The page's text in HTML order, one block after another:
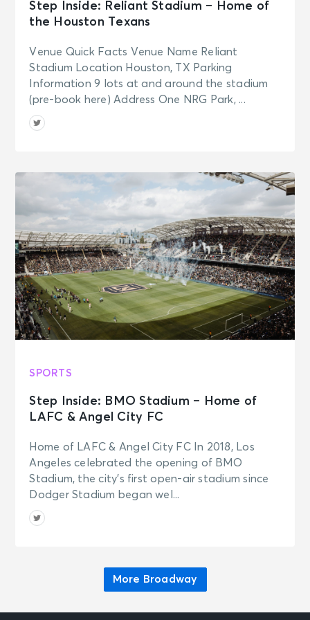
Tue • 7:00 PM
New York, NY - New Amsterdam
Theatre
See Tickets
SEP 16
Wed • 7:00 PM
Aladdin
See Tickets
Thu • 7:00 PM
Aladdin
New York, NY - New Amsterdam
Theatre
See Tickets
SEP 18
Fri • 7:00 PM
Aladdin
See Tickets
SEP 19
Sat • 2:00 PM
New York, NY - New Amsterdam
Theatre
Step Inside: Reliant Stadium – Home of
the Houston Texans
Venue Quick Facts Venue Name Reliant
Stadium Location Houston, TX Parking
Information 9 lots at and around the stadium
(pre-book here) Address One NRG Park, ...
SPORTS
Step Inside: BMO Stadium – Home of
LAFC & Angel City FC
Home of LAFC & Angel City FC In 2018, Los
Angeles celebrated the opening of BMO
Stadium, the city’s first open-air stadium since
Dodger Stadium began wel...
More Broadway